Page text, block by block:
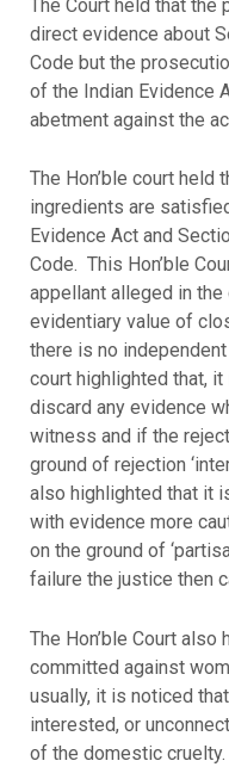
The Court held that
direct evidence about
Code but the
of the Indian Evidence
abetment against the
The Hon’ble court held
ingredients are
Evidence Act and
Code. This Hon’ble
appellant alleged in
evidentiary value of
there is no
court highlighted that,
discard any evidence
witness and if the
ground of rejection
also highlighted that it
with evidence more
on the ground of
failure the justice then
The Hon’ble Court
committed against
usually, it is noticed
interested, or
of the domestic